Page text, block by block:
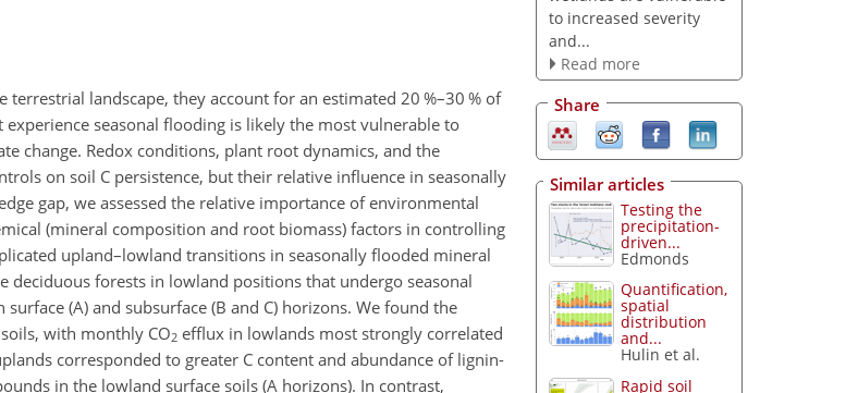
landscape, they account for an estimated 20 %–30 % of
seasonal flooding is likely the most vulnerable to
change. Redox conditions, plant root dynamics, and the
on soil C persistence, but their relative influence in seasonally
gap, we assessed the relative importance of environmental
(mineral composition and root biomass) factors in controlling
upland–lowland transitions in seasonally flooded mineral
forests in lowland positions that undergo seasonal
(A) and subsurface (B and C) horizons. We found the
with monthly CO2 efflux in lowlands most strongly correlated
corresponded to greater C content and abundance of lignin-
in the lowland surface soils (A horizons). In contrast,
to increased severity
and...
Read more
Share
Similar articles
Testing the
precipitation-
driven...
Edmonds
Quantification,
spatial
distribution
and...
Hulin et al.
Rapid soil